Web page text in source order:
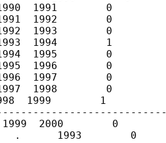
1991        0
1992        0
1993        0
1994        1
1995        0
1996        0
1997        0
1998        0
1999        1
2000        0
.      1993        0